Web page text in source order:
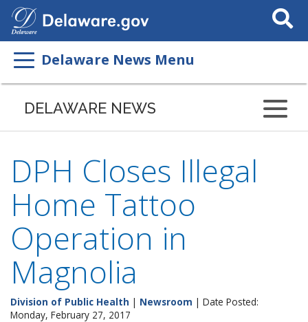
Search
This
Delaware News Menu
DELAWARE NEWS
DPH Closes Illegal
Home Tattoo
Operation in
Magnolia
Division of Public Health | Newsroom | Date Posted:
Monday, February 27, 2017